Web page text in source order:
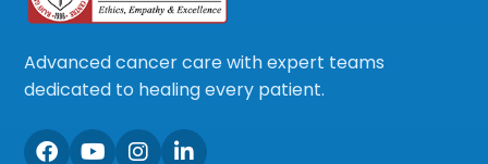
Advanced cancer care with expert teams
dedicated to healing every patient.